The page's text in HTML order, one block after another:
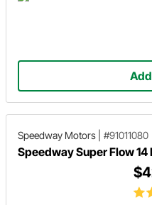
Speedway Motors #91011080
Speedway Super Flow